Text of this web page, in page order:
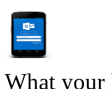
What